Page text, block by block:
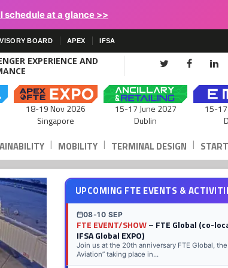
schedule at a glance >>
BOARD APEX IFSA
EXPERIENCE AND
18-19 Nov 2026
Singapore
15-17 June 2027
Dublin
15-
| MOBILITY | TERMINAL DESIGN |
UPCOMING FTE EVENTS &
08-10 SEP
FTE EVENT/SHOW– FTE Global (co-
IFSA Global EXPO)
Join us at the 20th anniversary FTE Global, the
Aviation” taking place in...